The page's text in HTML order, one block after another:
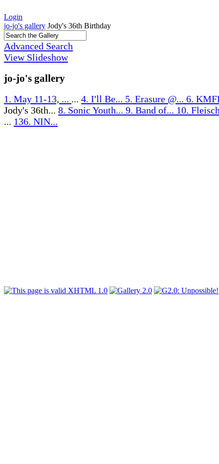
Login
jo-jo's gallery Jody's 36th Birthday
Advanced Search
View Slideshow
jo-jo's gallery
1. May 11-13, ... ... 4. I'll Be... 5. Erasure @... 6.
Jody's 36th... 8. Sonic Youth... 9. Band of... 10.
... 136. NIN...